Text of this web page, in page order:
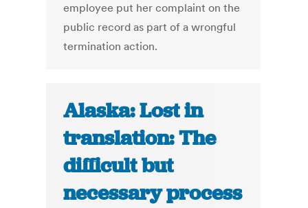
employee put her complaint on the
public record as part of a wrongful
termination action.
Alaska: Lost in
translation: The
difficult but
necessary process